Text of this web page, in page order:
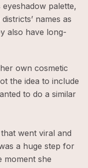
palette,
names as
also have long-
own cosmetic
the idea to include
to do a similar
went viral and
a huge step for
moment she